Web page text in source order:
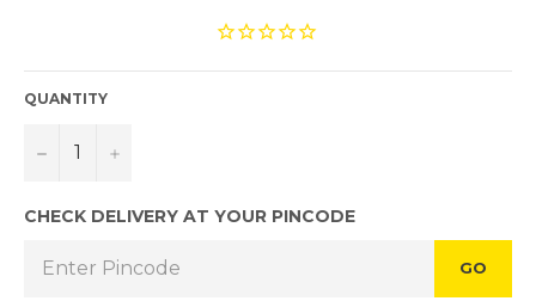
QUANTITY
− +
CHECK DELIVERY AT YOUR PINCODE
GO